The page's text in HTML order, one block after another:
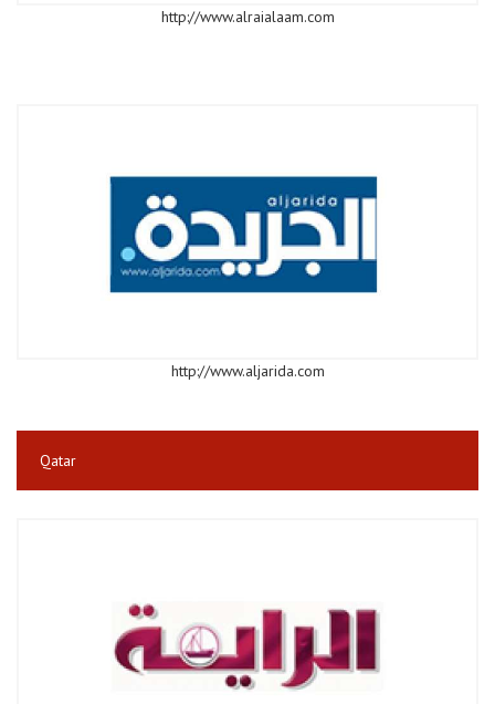
http://www.alraialaam.com
http://www.aljarida.com
Qatar